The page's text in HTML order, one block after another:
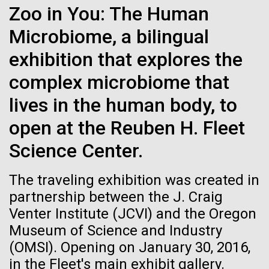
Zoo in You: The Human
Microbiome, a bilingual
exhibition that explores the
complex microbiome that
lives in the human body, to
open at the Reuben H. Fleet
Science Center.
The traveling exhibition was created in
partnership between the J. Craig
Venter Institute (JCVI) and the Oregon
Museum of Science and Industry
(OMSI). Opening on January 30, 2016,
in the Fleet's main exhibit gallery.
Ongoing Zika virus work at
JCVI
The rapidly developing Zika virus (ZIKV) outbreak
has research groups, government agencies, and
15-MAR-2023 SCIENTIFIC AMERICAN
Scientists Create the
Smallest-Ever Moving Cell
Just two genes get tiny synthetic cells moving,
offering clues to life’s evolution.
Dan Gibson, Ph.D.
Credit: J. Craig Venter Institute
Hi-res (4500x3000)
See more on the first minimal synthetic bacterial cell.
Credit: J. Craig Venter Institute
Hi-res (3744x5616)
JCVI Scientists Working in Lab
Credit: J. Craig Venter Institute
Hi-res (4160x6240)
JCVI Scientists Working in Lab
J. Craig Venter Institute, La Jolla (building
Northeast view of main entrance. Nick Merrick © Hedrich Blessing
Photographers.
Hi-res (3550x2174)
J. Craig Venter Institute, La Jolla (building interior)
Hi-res (3680x2456)